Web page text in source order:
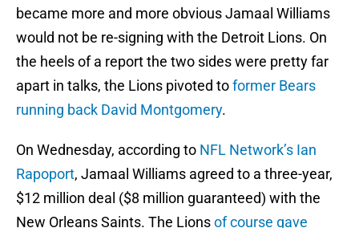
became more and more obvious Jamaal Williams
would not be re-signing with the Detroit Lions. On
the heels of a report the two sides were pretty far
apart in talks, the Lions pivoted toformer Bears
running back David Montgomery.
On Wednesday, according to NFL Network’s Ian
Rapoport, Jamaal Williams agreed to a three-year,
$12 million deal ($8 million guaranteed) with the
New Orleans Saints. The Lionsof course gave